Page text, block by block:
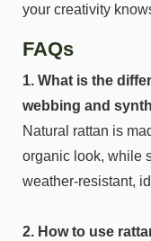
your creativity
FAQs
1. What is the
webbing and
Natural rattan is
organic look, while
weather-resistant,
2. How to use